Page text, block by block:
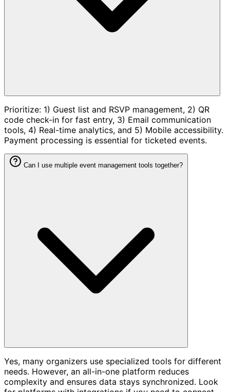
Prioritize: 1) Guest list and RSVP management, 2) QR
code check-in for fast entry, 3) Email communication
tools, 4) Real-time analytics, and 5) Mobile accessibility.
Payment processing is essential for ticketed events.
Can I use multiple event management tools together?
Yes, many organizers use specialized tools for different
needs. However, an all-in-one platform reduces
complexity and ensures data stays synchronized. Look